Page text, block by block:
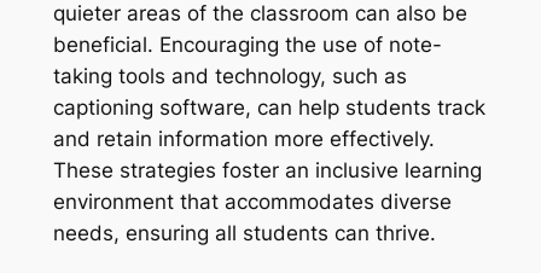
quieter areas of the classroom can also be
beneficial. Encouraging the use of note-
taking tools and technology, such as
captioning software, can help students track
and retain information more effectively.
These strategies foster an inclusive learning
environment that accommodates diverse
needs, ensuring all students can thrive.